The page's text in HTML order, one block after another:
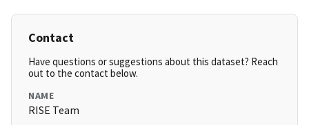
Contact
Have questions or suggestions about this dataset? Reach
out to the contact below.
NAME
RISE Team